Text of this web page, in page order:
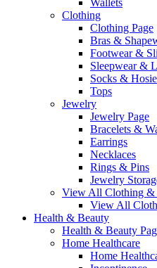
Wallets
Clothing
Clothing Page
Bras &
Footwear &
Sleepwear &
Socks &
Tops
Jewelry
Jewelry Page
Bracelets &
Earrings
Necklaces
Rings & Pins
Jewelry
View All Clothing &
View All
Health & Beauty
Health & Beauty
Home Healthcare
Home